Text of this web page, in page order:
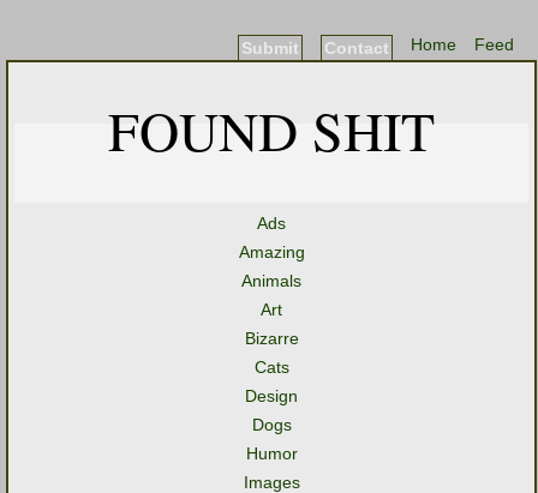
Feed
Home
Contact
Submit
FOUND SHIT
Ads
Amazing
Animals
Art
Bizarre
Cats
Design
Dogs
Humor
Images